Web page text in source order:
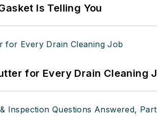
Is Telling You
for Every Drain Cleaning